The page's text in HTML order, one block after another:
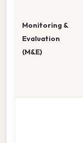
Monitoring &
Evaluation
(M&E)